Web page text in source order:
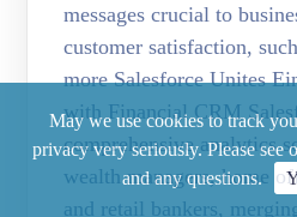
messages crucial to
customer satisfaction,
more Salesforce Unites
with Financial CRM
comprehensive analytics
wealth managers, home
and retail bankers,
May we use cookies to track
privacy very seriously. Please
and any questions.